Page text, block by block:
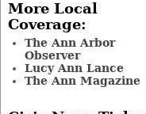
More Local
Coverage:
The Ann Arbor
Observer
Lucy Ann Lance
The Ann Magazine